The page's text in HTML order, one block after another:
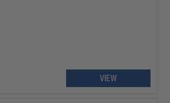
VIEW